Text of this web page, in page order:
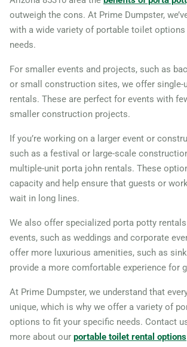
outweigh the cons. At Prime Dumpster,
with a wide variety of portable toilet
needs.
For smaller events and projects, such as
or small construction sites, we offer
rentals. These are perfect for events with
smaller construction projects.
If you’re working on a larger event or
such as a festival or large-scale
multiple-unit porta john rentals. These
capacity and help ensure that guests or
wait in long lines.
We also offer specialized porta potty
events, such as weddings and corporate
offer more luxurious amenities, such as
provide a more comfortable experience for
At Prime Dumpster, we understand that
unique, which is why we offer a variety of
options to fit your specific needs. Contact
more about our portable toilet rental options